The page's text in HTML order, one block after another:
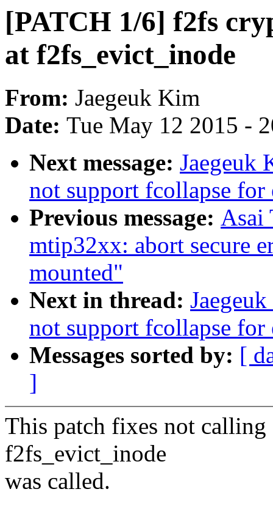
[PATCH 1/6] f2fs
at f2fs_evict_inode
From: Jaegeuk Kim
Date: Tue May 12 2015 -
Next message: Jaegeuk
not support fcollapse
Previous message: Asai
mtip32xx: abort secure
mounted"
Next in thread:
not support fcollapse
Messages sorted by: [
]
This patch fixes not
f2fs_evict_inode
was called.